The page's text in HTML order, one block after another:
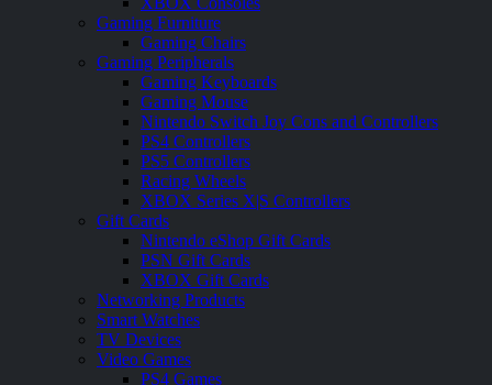
Gaming Furniture
Gaming Chairs
Gaming Peripherals
Gaming Keyboards
Gaming Mouse
Nintendo Switch Joy Cons and Controllers
PS4 Controllers
PS5 Controllers
Racing Wheels
XBOX Series X|S Controllers
Gift Cards
Nintendo eShop Gift Cards
PSN Gift Cards
XBOX Gift Cards
Networking Products
Smart Watches
TV Devices
Video Games
PS4 Games